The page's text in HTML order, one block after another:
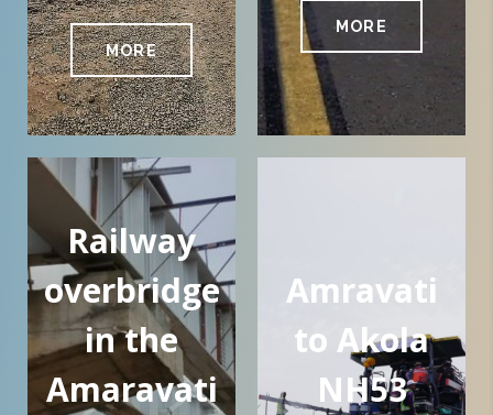
MORE
MORE
Railway
overbridge
in the
Amaravati
Amravati
to Akola
NH53